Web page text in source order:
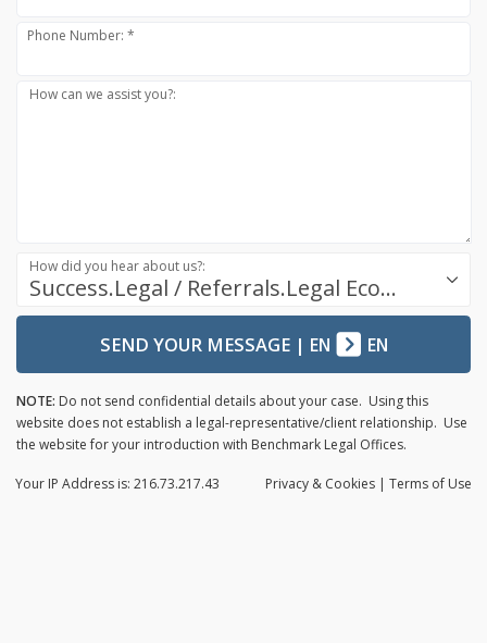
Phone Number: *
How can we assist you?:
Success.Legal / Referrals.Legal Ecosystem
How did you hear about us?:
SEND YOUR MESSAGE| EN EN
NOTE: Do not send confidential details about your case. Using this
website does not establish a legal-representative/client relationship. Use
the website for your introduction with Benchmark Legal Offices.
Privacy & Cookies | Terms of Use
Your IP Address is: 216.73.217.43